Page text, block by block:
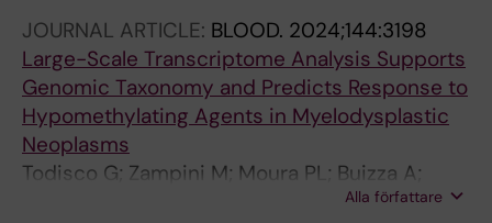
Jacobsen S-EW; Papaemmanuil E; Bernard E;
Hellström-Lindberg E
JOURNAL ARTICLE: BLOOD. 2024;144:3198
Large-Scale Transcriptome Analysis Supports
Genomic Taxonomy and Predicts Response to
Hypomethylating Agents in Myelodysplastic
Neoplasms
Todisco G; Zampini M; Moura PL; Buizza A;
Mortera-Blanco T; Tranberg A; Riva E;Alla författare